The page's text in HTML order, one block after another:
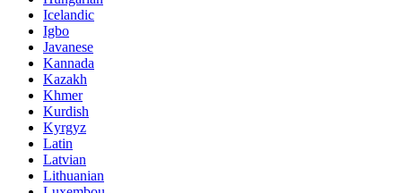
Icelandic
Igbo
Javanese
Kannada
Kazakh
Khmer
Kurdish
Kyrgyz
Latin
Latvian
Lithuanian